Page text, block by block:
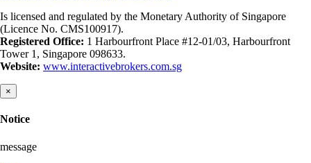
Is licensed and regulated by the Monetary Authority of Singapore
(Licence No. CMS100917).
Registered Office: 1 Harbourfront Place #12-01/03, Harbourfront
Tower 1, Singapore 098633.
Website: www.interactivebrokers.com.sg
×
Notice
message